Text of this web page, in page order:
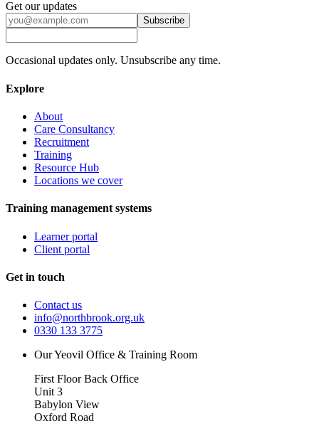
Get our updates
Subscribe
Occasional updates only. Unsubscribe any time.
Explore
About
Care Consultancy
Recruitment
Training
Resource Hub
Locations we cover
Training management systems
Learner portal
Client portal
Get in touch
Contact us
info@northbrook.org.uk
0330 133 3775
Our Yeovil Office & Training Room
First Floor Back Office
Unit 3
Babylon View
Oxford Road